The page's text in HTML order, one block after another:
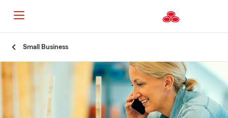
Small Business